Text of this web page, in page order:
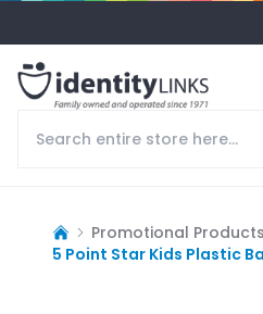
Promotional Products
5 Point Star Kids Plastic